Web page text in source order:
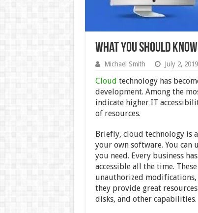
What You Should
Michael Smith July 2, 2019
Cloud technology has
development. Among the
indicate higher IT
of resources.
Briefly, cloud technology is
your own software. You can
you need. Every business
accessible all the time.
unauthorized modifications,
they provide great
disks, and other capabilities.